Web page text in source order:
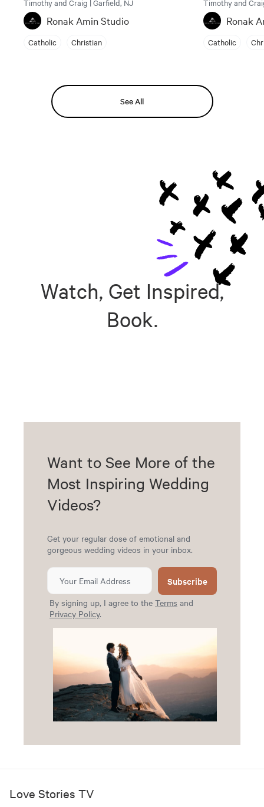
Timothy and Craig | Garfield, NJ
Ronak Amin Studio
Catholic Christian
Timothy and
Ronak
Catholic
See All
Watch, Get Inspired,
Book.
Want to See More of the
Most Inspiring Wedding
Videos?
Get your regular dose of emotional and
gorgeous wedding videos in your inbox.
Subscribe
By signing up, I agree to the Terms and
Privacy Policy.
Love Stories TV